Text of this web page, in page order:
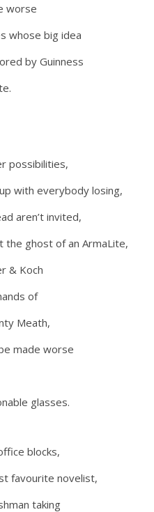
worse
whose big idea
by Guinness
possibilities,
with everybody losing,
aren’t invited,
the ghost of an ArmaLite,
& Koch
of
Meath,
made worse
glasses.
blocks,
favourite novelist,
taking